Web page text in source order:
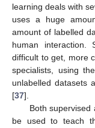
learning deals with
uses a huge
amount of labelled
human interaction.
difficult to get, more
specialists, using
unlabelled datasets
[37].
Both supervised
be used to teach